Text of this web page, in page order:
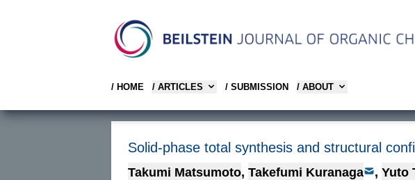
/ HOME / ARTICLES / SUBMISSION / ABOUT
Solid-phase total synthesis and structural
Takumi Matsumoto, Takefumi Kuranaga , Yuto